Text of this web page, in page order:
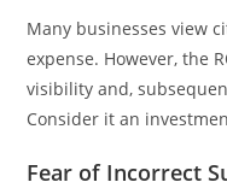
Many businesses view
expense. However, the
visibility and,
Consider it an
Fear of Incorrect